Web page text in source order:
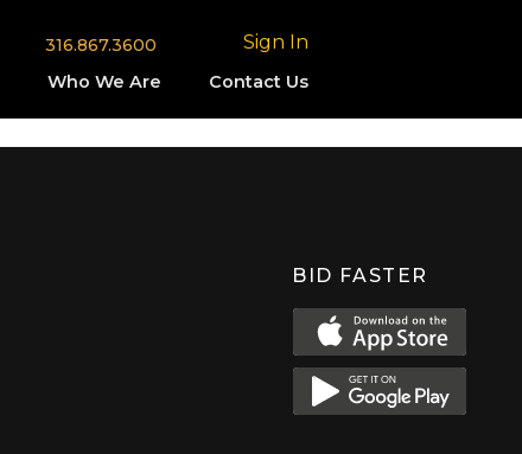
316.867.3600 Sign In
Who We Are Contact Us
BID FASTER